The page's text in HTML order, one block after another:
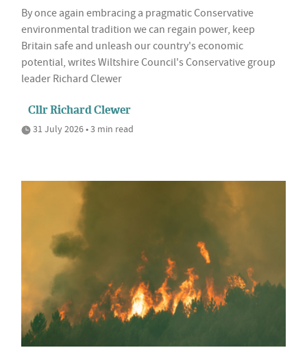
By once again embracing a pragmatic Conservative
environmental tradition we can regain power, keep
Britain safe and unleash our country's economic
potential, writes Wiltshire Council's Conservative group
leader Richard Clewer
Cllr Richard Clewer
31 July 2026 • 3 min read